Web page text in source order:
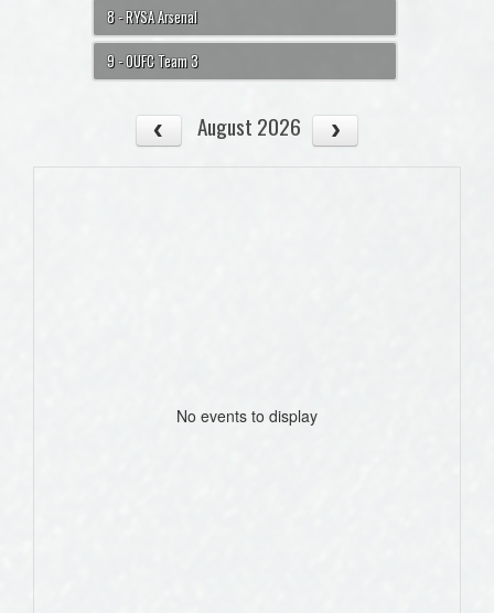
8 - RYSA Arsenal
9 - OUFC Team 3
August 2026
No events to display